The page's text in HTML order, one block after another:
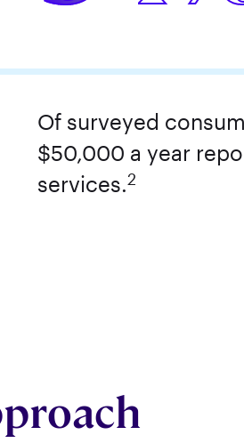
Of surveyed
$50,000 a year
services.2